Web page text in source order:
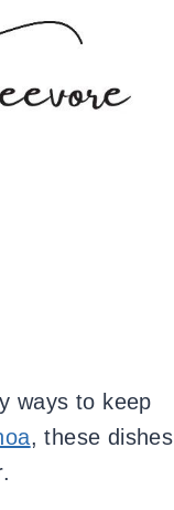
ways to keep
, these dishes